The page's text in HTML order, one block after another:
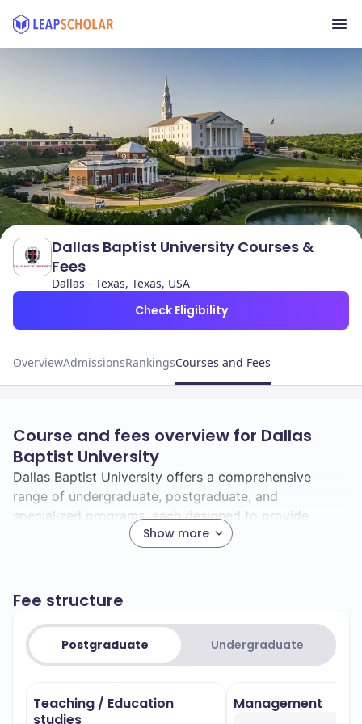
Dallas Baptist University Courses &
Fees
Dallas - Texas, Texas, USA
Check Eligibility
OverviewAdmissionsRankingsCourses and Fees
Course and fees overview for Dallas
Baptist University
Show more
Dallas Baptist University offers a comprehensive
range of undergraduate, postgraduate, and
specialized programs, each designed to provide
students with a meaningful and transformative
Dallas Baptist University provides over 84
undergraduate majors leading to various bachelor's
degrees, including Bachelor of Arts (BA), Bachelor of
Arts and Sciences (BAS), Bachelor of Business
(BBS), Bachelor of Music (BM), Bachelor of Musical
Fee structure
Postgraduate Undergraduate
Teaching / Education
studies
Management